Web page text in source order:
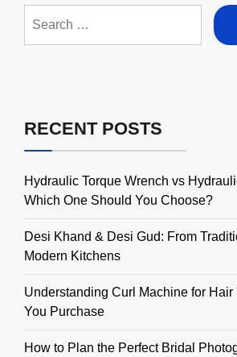
for:
RECENT POSTS
Hydraulic Torque Wrench vs
Which One Should You Choose?
Desi Khand & Desi Gud: From
Modern Kitchens
Understanding Curl Machine for Hair
You Purchase
How to Plan the Perfect Bridal